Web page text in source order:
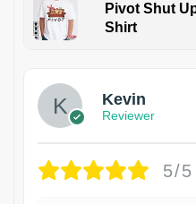
Pivot Shut
Shirt
Kevin
Reviewer
5/5